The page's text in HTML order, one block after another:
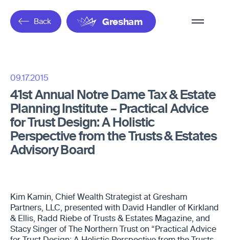
Gresham
Overflow
Back
09.17.2015
41st Annual Notre Dame Tax & Estate
Planning Institute – Practical Advice
for Trust Design: A Holistic
Perspective from the Trusts & Estates
Advisory Board
Kim Kamin, Chief Wealth Strategist at Gresham
Partners, LLC, presented with David Handler of Kirkland
& Ellis, Radd Riebe of Trusts & Estates Magazine, and
Stacy Singer of The Northern Trust on “Practical Advice